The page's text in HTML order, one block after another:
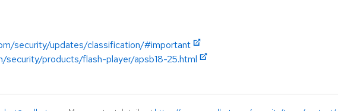
security/updates/classification/#important
security/products/flash-player/apsb18-25.html